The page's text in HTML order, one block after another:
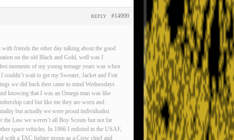
#14999
REPLY
friends the other day talking about the good
on the old Black and Gold, well was I
moments of my young teenage years was when
wait to get my Sweater, Jacket and Frat
we did back then came to mind Wednesdays
knowing that I was an Omega man was like
card but like me they are worn and
but actually we were proud individualist
the Law we weren’t all Boy Scouts but not far
space vehicles. In 1966 I enlisted in the USAF,
with a TAC fighter group as a Crew chief and